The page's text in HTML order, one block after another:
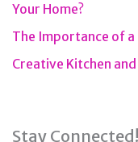
Your Home?
The Importance of
Creative Kitchen
Stay Connected!